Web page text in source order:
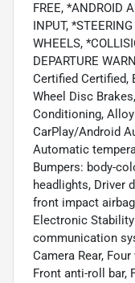
FREE, *ANDROID
INPUT,
WHEELS,
DEPARTURE
Certified Certified,
Wheel Disc
Conditioning,
CarPlay/Android
Automatic
Bumpers: body-
headlights, Driver
front impact
Electronic
communication
Camera Rear,
Front anti-roll bar,